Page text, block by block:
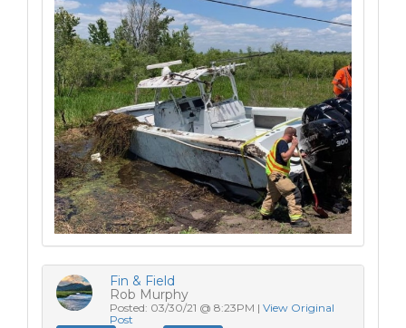
Fin & Field
Rob Murphy
Posted: 03/30/21 @ 8:23PM | View Original
Post